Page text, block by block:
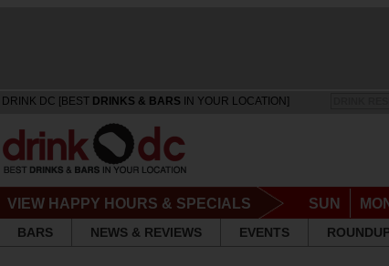
DRINK DC [BEST DRINKS & BARS IN YOUR LOCATION]
VIEW HAPPY HOURS & SPECIALS SUN
BARS
NEWS & REVIEWS EVENTS